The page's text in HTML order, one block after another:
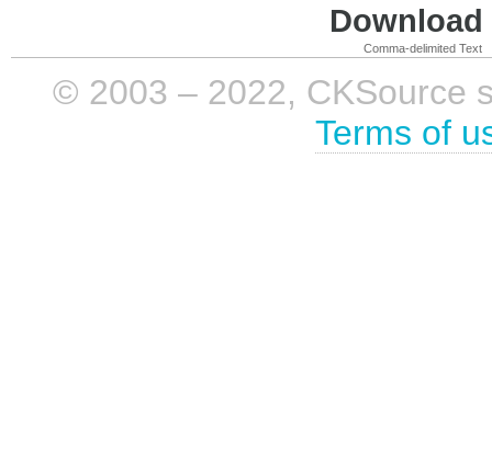
Comma-delimited Text
© 2003 – 2022, CKSource
Terms of